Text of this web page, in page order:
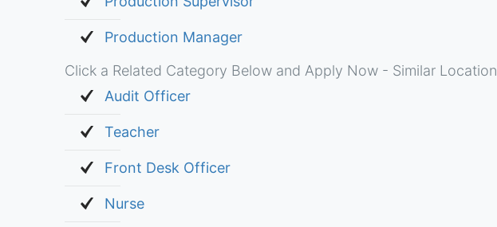
Production Manager
Click a Related Category Below and Apply Now - Similar Location
Audit Officer
Teacher
Front Desk Officer
Nurse